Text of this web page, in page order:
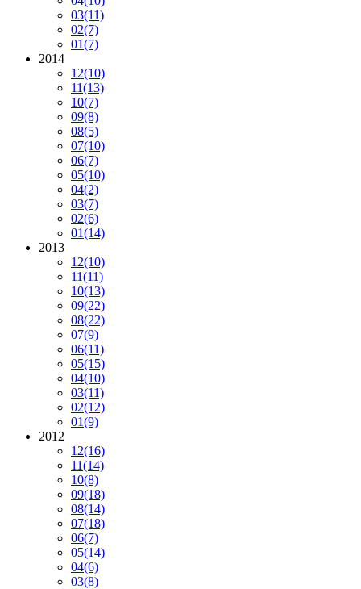
03(11)
02(7)
01(7)
2014
12(10)
11(13)
10(7)
09(8)
08(5)
07(10)
06(7)
05(10)
04(2)
03(7)
02(6)
01(14)
2013
12(10)
11(11)
10(13)
09(22)
08(22)
07(9)
06(11)
05(15)
04(10)
03(11)
02(12)
01(9)
2012
12(16)
11(14)
10(8)
09(18)
08(14)
07(18)
06(7)
05(14)
04(6)
03(8)